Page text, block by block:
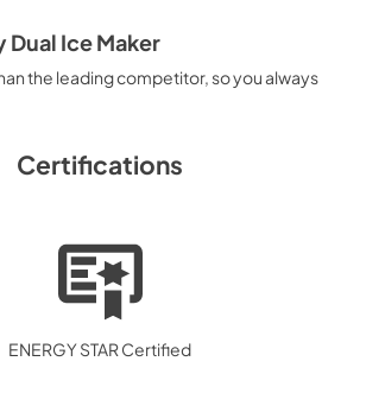
Ice Maker
the leading competitor, so you always
Certifications
ENERGY STAR Certified